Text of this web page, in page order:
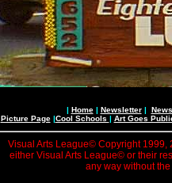
| Home| Newsletter|
Picture Page|Cool Schools | Art Goes
Visual Arts League© Copyright 1999,
either Visual Arts League© or their
any way without